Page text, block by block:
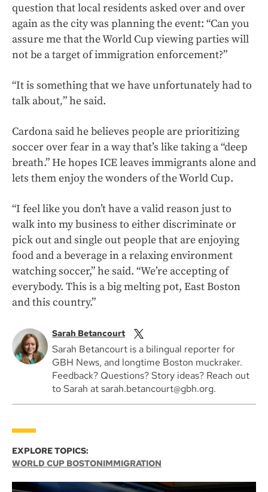
question that local residents asked over and over
again as the city was planning the event: “Can you
assure me that the World Cup viewing parties will
not be a target of immigration enforcement?”
“It is something that we have unfortunately had to
talk about,” he said.
Cardona said he believes people are prioritizing
soccer over fear in a way that’s like taking a “deep
breath.” He hopes ICE leaves immigrants alone and
lets them enjoy the wonders of the World Cup.
“I feel like you don’t have a valid reason just to
walk into my business to either discriminate or
pick out and single out people that are enjoying
food and a beverage in a relaxing environment
watching soccer,” he said. “We’re accepting of
everybody. This is a big melting pot, East Boston
and this country.”
Sarah Betancourt
Sarah Betancourt is a bilingual reporter for
GBH News, and longtime Boston muckraker.
Feedback? Questions? Story ideas? Reach out
to Sarah at sarah.betancourt@gbh.org.
EXPLORE TOPICS:
WORLD CUP BOSTONIMMIGRATION